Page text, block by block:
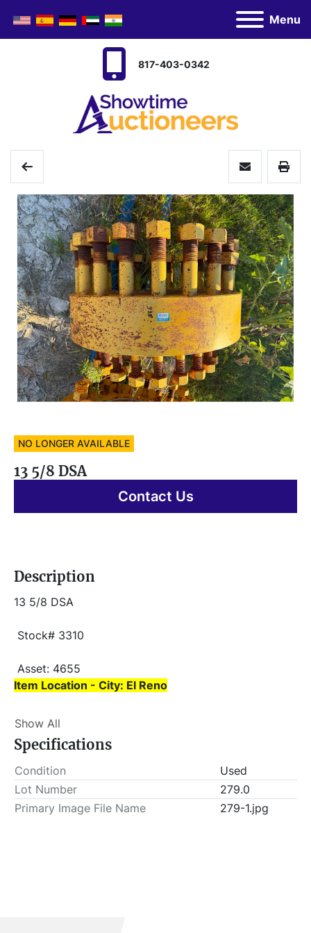
Menu
817-403-0342
NO LONGER AVAILABLE
13 5/8 DSA
Contact Us
Description
13 5/8 DSA
Stock# 3310
Asset: 4655
Item Location - City: El Reno
Item Location - State: Oklahoma
ALL load-outs MUST be scheduled prior to pick-up.
Show All
Specifications
Condition
Used
Lot Number
279.0
Primary Image File Name
279-1.jpg